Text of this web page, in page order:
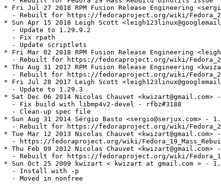
* Fri Jul 27 2018 RPM Fusion Release Engineering
- Rebuilt for https://fedoraproject.org/wiki/
* Sun Apr 15 2018 Leigh Scott
  - Update to 1.29.9.2
  - Fix rpath
  - Update scriptlets
* Fri Mar 02 2018 RPM Fusion Release Engineering
- Rebuilt for https://fedoraproject.org/wiki/
* Thu Aug 31 2017 RPM Fusion Release Engineering
- Rebuilt for https://fedoraproject.org/wiki/
* Fri Jul 28 2017 Leigh Scott
  - Update to 1.29.3
* Sat Dec 06 2014 Nicolas Chauvet <kwizart@gmail.com>
  - Fix build with libmp4v2-devel - rfbz#3188
  - Clean-up spec file
* Sun Aug 31 2014 Sérgio Basto <sergio@serjux.com> -
- Rebuilt for https://fedoraproject.org/wiki/
* Tue Mar 12 2013 Nicolas Chauvet <kwizart@gmail.com>
- https://fedoraproject.org/wiki/
* Thu Feb 09 2012 Nicolas Chauvet <kwizart@gmail.com>
- Rebuilt for https://fedoraproject.org/wiki/
* Sun Oct 25 2009 kwizart < kwizart at gmail.com > -
  - Install with -p
  - Moved in nonfree